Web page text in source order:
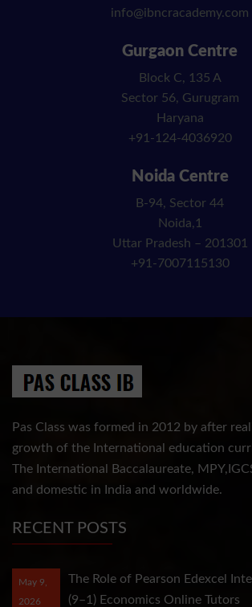
info@ibncracademy.com
Gurgaon Centre
Block C, 135 A
Sector 56, Gurugram
Haryana
+91-124-4036920
Noida Centre
B-94, Sector 44
Noida,1
Uttar Pradesh – 201301
+91-7007115130
Pas Class was formed in 2012 by after
growth of the International education
The International Baccalaureate,
and domestic in India and worldwide.
RECENT POSTS
The Role of Pearson Edexcel
(9–1) Economics Online Tutors
May 9,
2026